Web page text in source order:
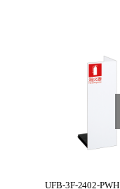
UFB-3F-2402-PWH